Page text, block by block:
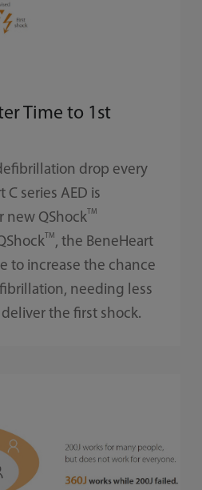
Time to 1st
drop every
C series AED is
new QShock TM
TM , the BeneHeart
to increase the chance
needing less
the first shock.